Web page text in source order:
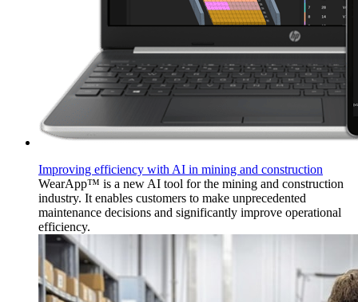
Improving efficiency with AI in mining and construction
WearApp™ is a new AI tool for the mining and construction
industry. It enables customers to make unprecedented
maintenance decisions and significantly improve operational
efficiency.